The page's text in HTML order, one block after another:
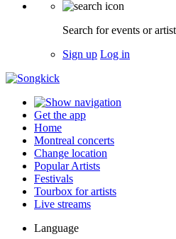
Search for events or
Sign up Log in
Get the app
Home
Montreal concerts
Change location
Popular Artists
Festivals
Tourbox for artists
Live streams
Language